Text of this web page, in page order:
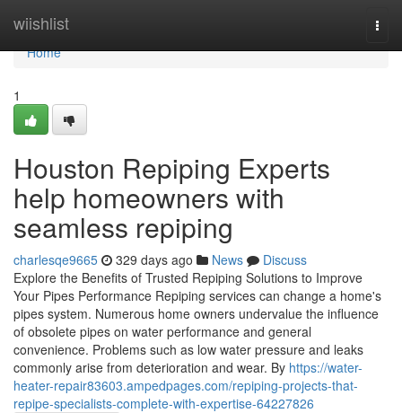
wiishlist
Home
Home
1
Houston Repiping Experts
help homeowners with
seamless repiping
charlesqe9665 329 days ago News
Discuss
Explore the Benefits of Trusted Repiping Solutions to Improve
Your Pipes Performance Repiping services can change a home's
pipes system. Numerous home owners undervalue the influence
of obsolete pipes on water performance and general
convenience. Problems such as low water pressure and leaks
commonly arise from deterioration and wear. By https://water-
heater-repair83603.ampedpages.com/repiping-projects-that-
repipe-specialists-complete-with-expertise-64227826